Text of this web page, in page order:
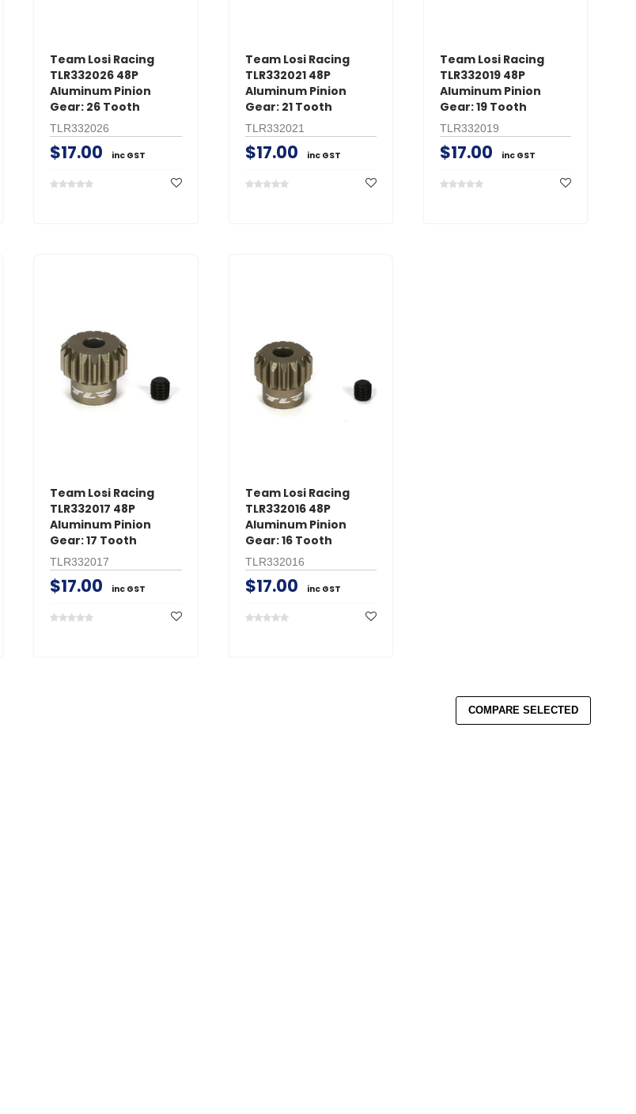
Team Losi Racing
TLR332026 48P
Aluminum Pinion
Gear: 26 Tooth
TLR332026
$17.00 inc GST
Team Losi Racing
TLR332021 48P
Aluminum Pinion
Gear: 21 Tooth
TLR332021
$17.00 inc GST
Team Losi Racing
TLR332019 48P
Aluminum Pinion
Gear: 19 Tooth
TLR332019
$17.00 inc GST
Team Losi Racing
TLR332017 48P
Aluminum Pinion
Gear: 17 Tooth
TLR332017
$17.00 inc GST
Team Losi Racing
TLR332016 48P
Aluminum Pinion
Gear: 16 Tooth
TLR332016
$17.00 inc GST
COMPARE SELECTED